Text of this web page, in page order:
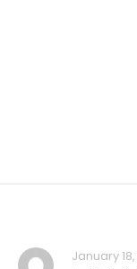
January 18,